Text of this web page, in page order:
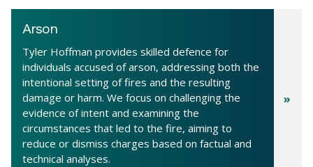
Arson
Tyler Hoffman provides skilled defence for
individuals accused of arson, addressing both the
intentional setting of fires and the resulting
damage or harm. We focus on challenging the
evidence of intent and examining the
circumstances that led to the fire, aiming to
reduce or dismiss charges based on factual and
technical analyses.